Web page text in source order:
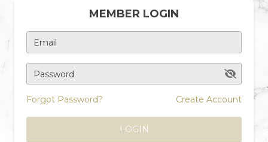
MEMBER LOGIN
Email
Password
Forgot Password? Create Account
LOGIN